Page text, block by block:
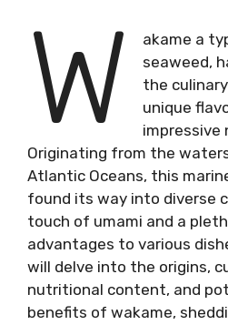
W
akame a
seaweed,
the
unique
impressive
Originating from the
Atlantic Oceans, this
found its way into diverse
touch of umami and a
advantages to various
will delve into the origins,
nutritional content, and
benefits of wakame,